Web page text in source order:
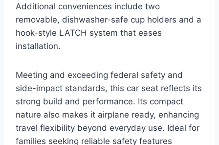
Additional conveniences include two
removable, dishwasher-safe cup holders and a
hook-style LATCH system that eases
installation.
Meeting and exceeding federal safety and
side-impact standards, this car seat reflects its
strong build and performance. Its compact
nature also makes it airplane ready, enhancing
travel flexibility beyond everyday use. Ideal for
families seeking reliable safety features